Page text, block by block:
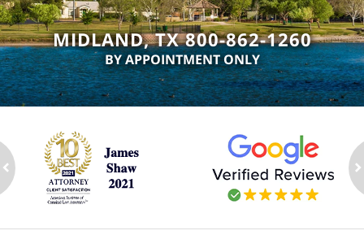
MIDLAND, TX 800-862-1260
BY APPOINTMENT ONLY